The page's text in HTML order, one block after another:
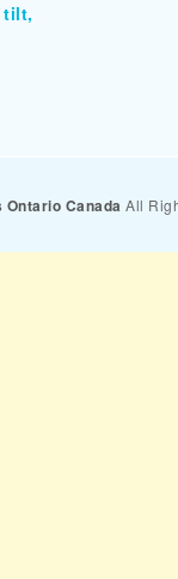
tilt,
Canada All